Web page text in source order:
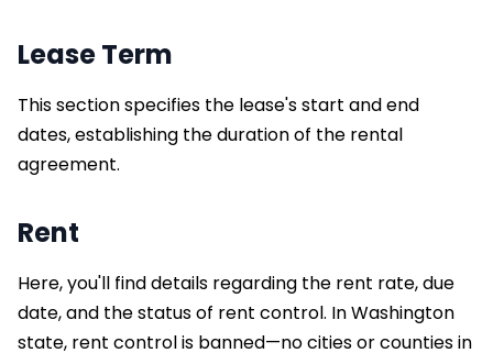
Lease Term
This section specifies the lease's start and end
dates, establishing the duration of the rental
agreement.
Rent
Here, you'll find details regarding the rent rate, due
date, and the status of rent control. In Washington
state, rent control is banned—no cities or counties in